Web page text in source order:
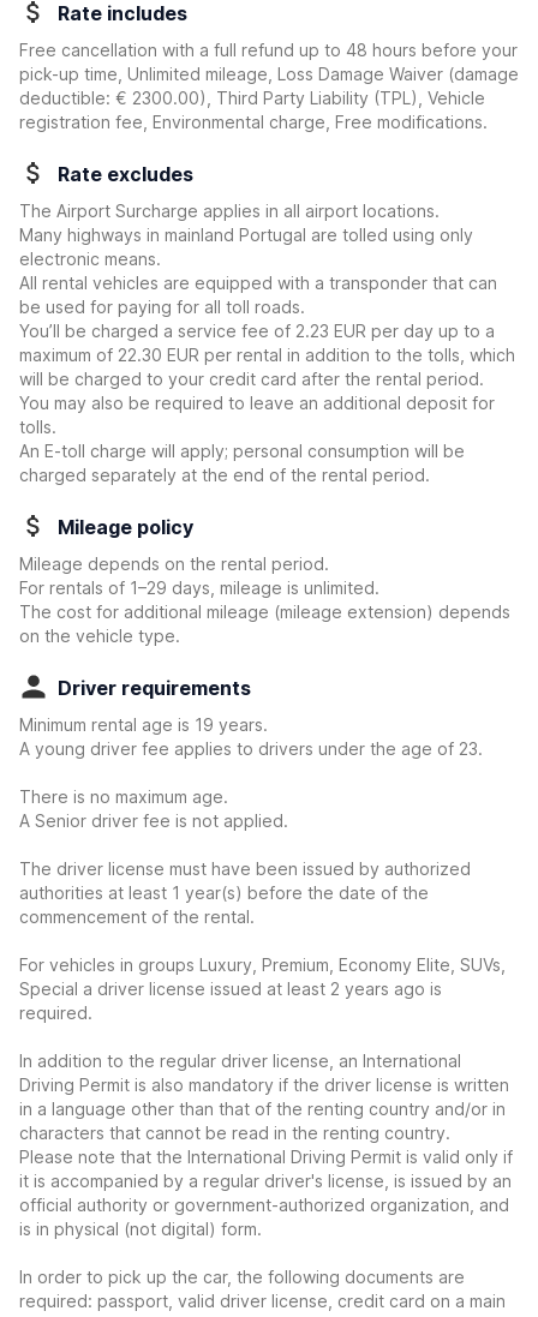
Rate includes
Free cancellation with a full refund up to 48 hours before your
pick-up time, Unlimited mileage, Loss Damage Waiver (damage
deductible: € 2300.00)
, Third Party Liability (TPL), Vehicle
registration fee, Environmental charge, Free modifications.
Rate excludes
The Airport Surcharge applies in all airport locations.
Many highways in mainland Portugal are tolled using only
electronic means.
All rental vehicles are equipped with a transponder that can
be used for paying for all toll roads.
You’ll be charged a service fee of 2.23 EUR per day up to a
maximum of 22.30 EUR per rental in addition to the tolls, which
will be charged to your credit card after the rental period.
You may also be required to leave an additional deposit for
tolls.
An E-toll charge will apply; personal consumption will be
charged separately at the end of the rental period.
Mileage policy
Mileage depends on the rental period.
For rentals of 1–29 days, mileage is unlimited.
The cost for additional mileage (mileage extension) depends
on the vehicle type.
Driver requirements
Minimum rental age is 19 years.
A young driver fee applies to drivers under the age of 23.
There is no maximum age.
A Senior driver fee is not applied.
The driver license must have been issued by authorized
authorities at least 1 year(s) before the date of the
commencement of the rental.
For vehicles in groups Luxury, Premium, Economy Elite, SUVs,
Special a driver license issued at least 2 years ago is
required.
In addition to the regular driver license, an International
Driving Permit is also mandatory if the driver license is written
in a language other than that of the renting country and/or in
characters that cannot be read in the renting country.
Please note that the International Driving Permit is valid only if
it is accompanied by a regular driver's license, is issued by an
official authority or government-authorized organization, and
is in physical (not digital) form.
In order to pick up the car, the following documents are
required: passport, valid driver license, credit card on a main